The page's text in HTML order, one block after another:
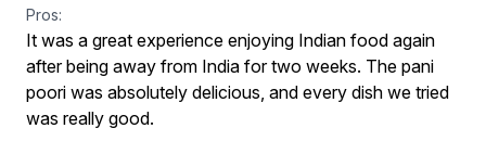
Pros:
It was a great experience enjoying Indian food again
after being away from India for two weeks. The pani
poori was absolutely delicious, and every dish we tried
was really good.